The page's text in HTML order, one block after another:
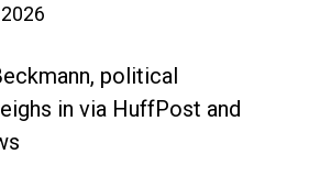
political
in via HuffPost and